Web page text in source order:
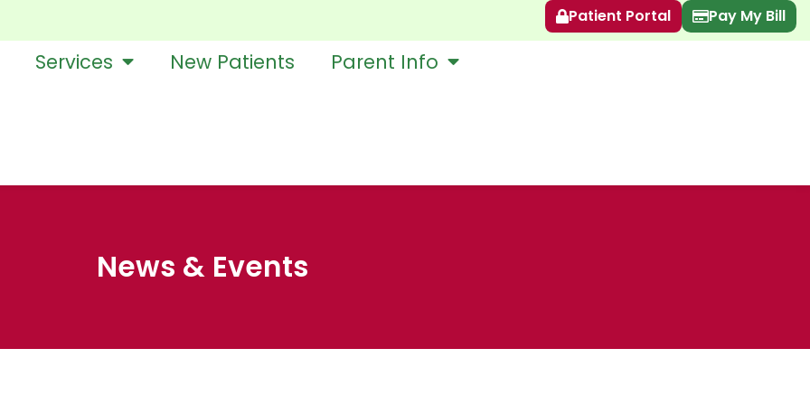
Patient Portal Pay My Bill
Services New Patients Parent Info
News & Events